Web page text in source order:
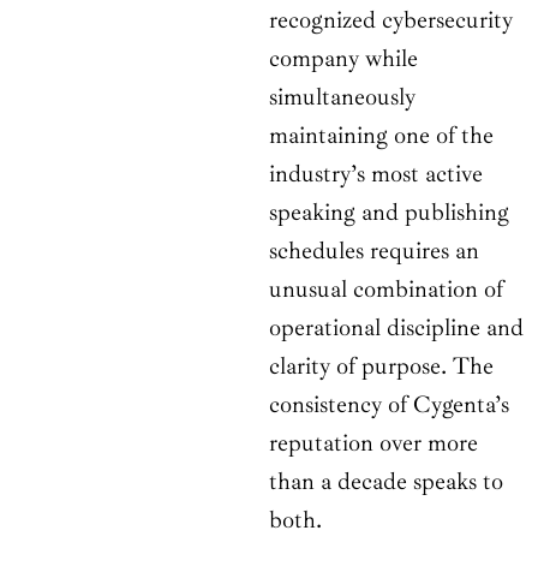
recognized cybersecurity
company while
simultaneously
maintaining one of the
industry’s most active
speaking and publishing
schedules requires an
unusual combination of
operational discipline and
clarity of purpose. The
consistency of Cygenta’s
reputation over more
than a decade speaks to
both.